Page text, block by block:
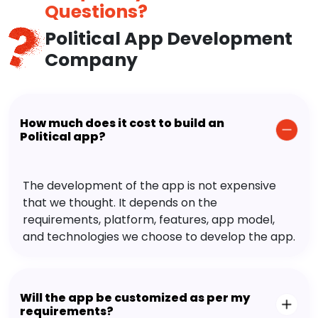
Questions?
Political App Development
Company
How much does it cost to build an
Political app?
The development of the app is not expensive
that we thought. It depends on the
requirements, platform, features, app model,
and technologies we choose to develop the app.
Will the app be customized as per my
requirements?